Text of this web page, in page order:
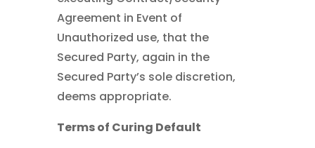
Agreement in Event of
Unauthorized use, that the
Secured Party, again in the
Secured Party’s sole discretion,
deems appropriate.
Terms of Curing Default